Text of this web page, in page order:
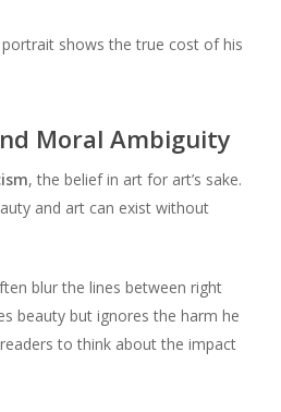
portrait shows the true cost of his
Moral Ambiguity
, the belief in art for art’s sake.
and art can exist without
blur the lines between right
beauty but ignores the harm he
to think about the impact